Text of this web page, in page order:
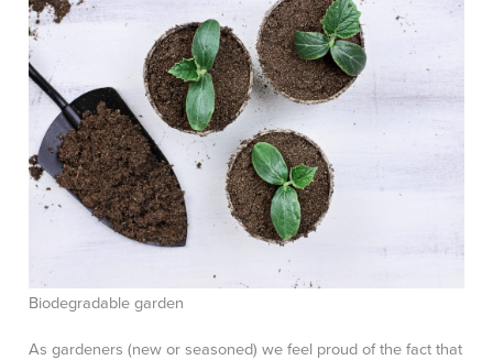
Biodegradable garden
As gardeners (new or seasoned) we feel proud of the fact that